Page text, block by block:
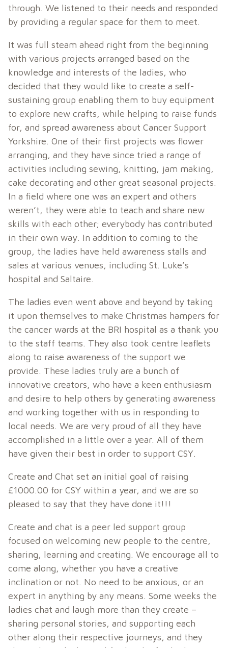
through. We listened to their needs and responded
by providing a regular space for them to meet.
It was full steam ahead right from the beginning
with various projects arranged based on the
knowledge and interests of the ladies, who
decided that they would like to create a self-
sustaining group enabling them to buy equipment
to explore new crafts, while helping to raise funds
for, and spread awareness about Cancer Support
Yorkshire. One of their first projects was flower
arranging, and they have since tried a range of
activities including sewing, knitting, jam making,
cake decorating and other great seasonal projects.
In a field where one was an expert and others
weren’t, they were able to teach and share new
skills with each other; everybody has contributed
in their own way. In addition to coming to the
group, the ladies have held awareness stalls and
sales at various venues, including St. Luke’s
hospital and Saltaire.
The ladies even went above and beyond by taking
it upon themselves to make Christmas hampers for
the cancer wards at the BRI hospital as a thank you
to the staff teams. They also took centre leaflets
along to raise awareness of the support we
provide. These ladies truly are a bunch of
innovative creators, who have a keen enthusiasm
and desire to help others by generating awareness
and working together with us in responding to
local needs. We are very proud of all they have
accomplished in a little over a year. All of them
have given their best in order to support CSY.
Create and Chat set an initial goal of raising
£1000.00 for CSY within a year, and we are so
pleased to say that they have done it!!!
Create and chat is a peer led support group
focused on welcoming new people to the centre,
sharing, learning and creating. We encourage all to
come along, whether you have a creative
inclination or not. No need to be anxious, or an
expert in anything by any means. Some weeks the
ladies chat and laugh more than they create –
sharing personal stories, and supporting each
other along their respective journeys, and they